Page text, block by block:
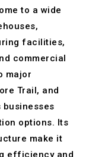
to a wide
facilities,
commercial
major
Trail, and
businesses
options. Its
make it
efficiency and